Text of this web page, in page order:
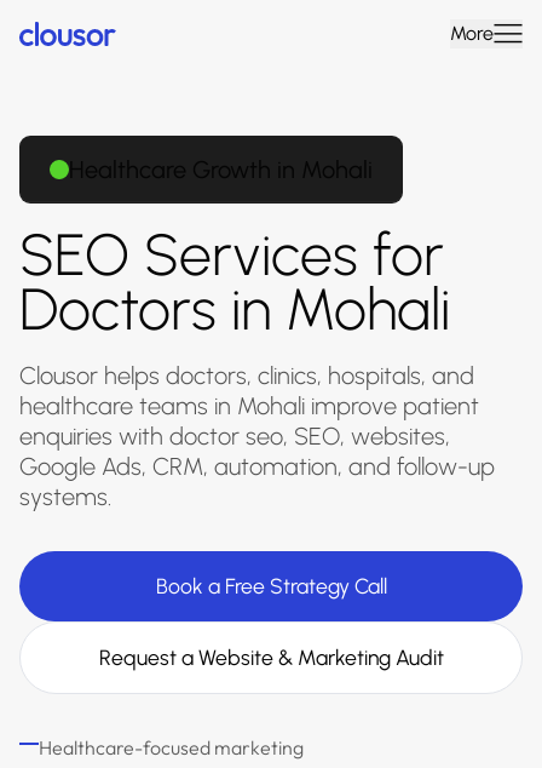
More
Healthcare Growth in Mohali
SEO Services for
Doctors in Mohali
Clousor helps doctors, clinics, hospitals, and
healthcare teams in Mohali improve patient
enquiries with doctor seo, SEO, websites,
Google Ads, CRM, automation, and follow-up
systems.
Book a Free Strategy Call
Request a Website & Marketing Audit
Healthcare-focused marketing